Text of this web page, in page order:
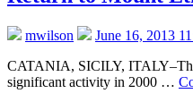
mwilson
June 16, 2013
CATANIA, SICILY,
significant activity in 2000 …